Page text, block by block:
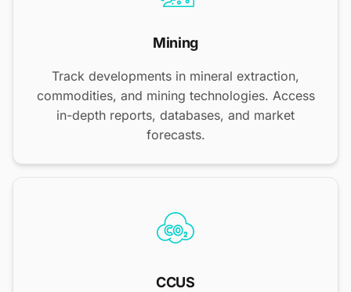
Mining
Track developments in mineral extraction,
commodities, and mining technologies. Access
in-depth reports, databases, and market
forecasts.
CCUS